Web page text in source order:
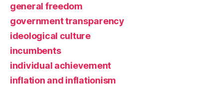
general freedom
government transparency
ideological culture
incumbents
individual achievement
inflation and inflationism